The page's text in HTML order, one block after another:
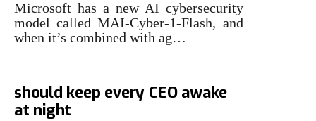
Microsoft has a new AI cybersecurity
model called MAI-Cyber-1-Flash, and
when it’s combined with ag…
should keep every CEO awake
at night